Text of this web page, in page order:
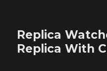
Replica
Replica With